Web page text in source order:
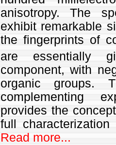
anisotropy. The
exhibit remarkable
the fingerprints of
are essentially
component, with
organic groups.
complementing
provides the
full
Read more...